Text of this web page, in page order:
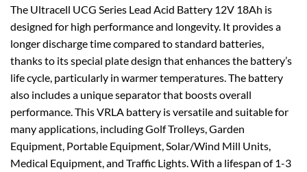
The Ultracell UCG Series Lead Acid Battery 12V 18Ah is
designed for high performance and longevity. It provides a
longer discharge time compared to standard batteries,
thanks to its special plate design that enhances the battery’s
life cycle, particularly in warmer temperatures. The battery
also includes a unique separator that boosts overall
performance. This VRLA battery is versatile and suitable for
many applications, including Golf Trolleys, Garden
Equipment, Portable Equipment, Solar/Wind Mill Units,
Medical Equipment, and Traffic Lights. With a lifespan of 1-3